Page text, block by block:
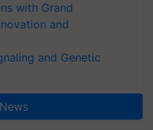
with Grand
and
and Genetic